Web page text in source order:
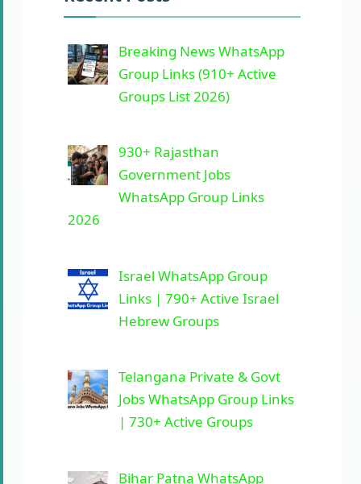
Breaking News WhatsApp
Group Links (910+ Active
Groups List 2026)
930+ Rajasthan
Government Jobs
WhatsApp Group Links
2026
Israel WhatsApp Group
Links | 790+ Active Israel
Hebrew Groups
Telangana Private & Govt
Jobs WhatsApp Group Links
| 730+ Active Groups
Bihar Patna WhatsApp